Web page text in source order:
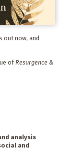
out now, and
of Resurgence &
analysis
and